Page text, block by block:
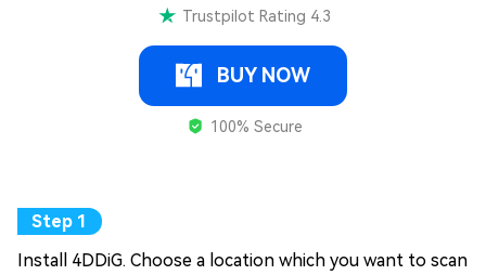
Trustpilot Rating 4.3
BUY NOW
100% Secure
Install 4DDiG. Choose a location which you want to scan